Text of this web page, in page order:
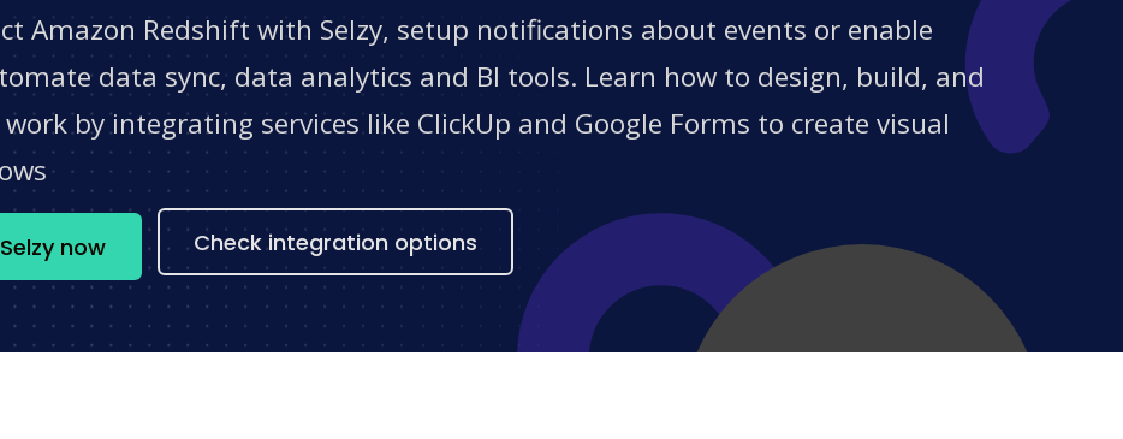
Amazon Redshift with Selzy, setup notifications about events or enable
data sync, data analytics and BI tools. Learn how to design, build, and
by integrating services like ClickUp and Google Forms to create visual
now Check integration options